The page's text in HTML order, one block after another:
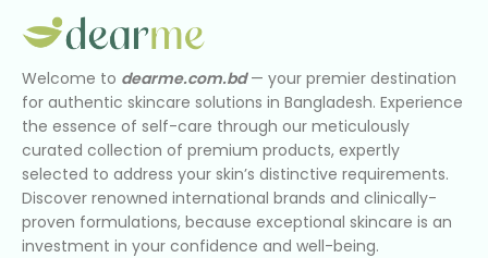
Welcome to dearme.com.bd— your premier destination
for authentic skincare solutions in Bangladesh. Experience
the essence of self-care through our meticulously
curated collection of premium products, expertly
selected to address your skin’s distinctive requirements.
Discover renowned international brands and clinically-
proven formulations, because exceptional skincare is an
investment in your confidence and well-being.